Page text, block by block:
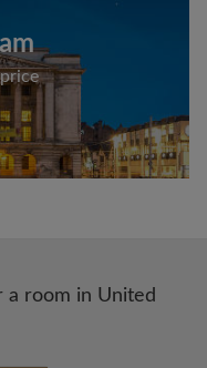
a room in United